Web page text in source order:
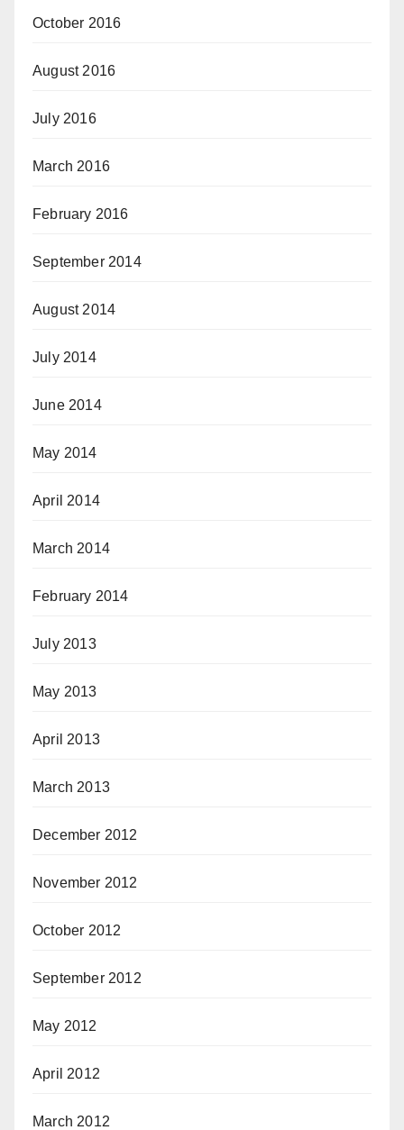
October 2016
August 2016
July 2016
March 2016
February 2016
September 2014
August 2014
July 2014
June 2014
May 2014
April 2014
March 2014
February 2014
July 2013
May 2013
April 2013
March 2013
December 2012
November 2012
October 2012
September 2012
May 2012
April 2012
March 2012